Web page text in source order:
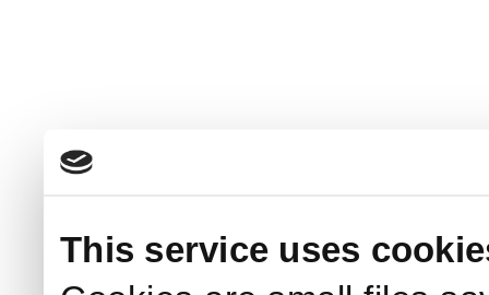
This service uses